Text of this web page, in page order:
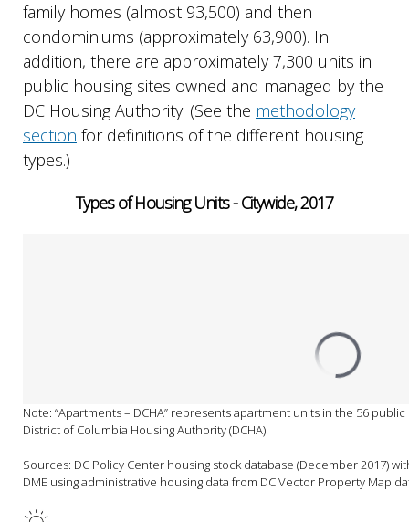
family homes (almost 93,500) and then
condominiums (approximately 63,900). In
addition, there are approximately 7,300 units in
public housing sites owned and managed by the
DC Housing Authority. (See the methodology
section for definitions of the different housing
types.)
Types of Housing Units - Citywide, 2017
Note: “Apartments – DCHA” represents apartment units in the 56
District of Columbia Housing Authority (DCHA).
Sources: DC Policy Center housing stock database (December 2017)
DME using administrative housing data from DC Vector Property Map